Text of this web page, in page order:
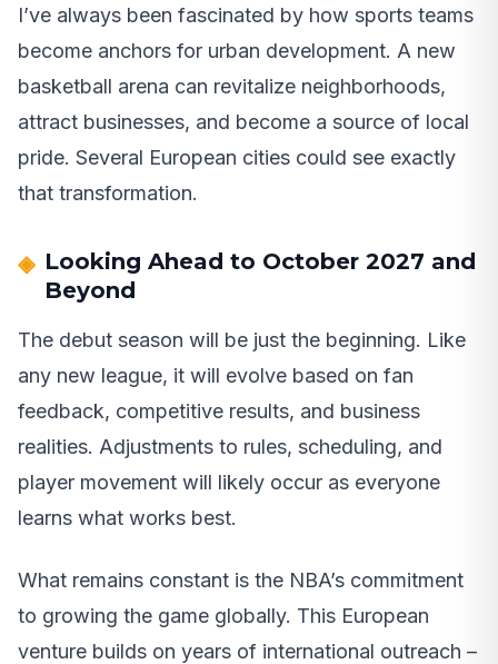
I’ve always been fascinated by how sports teams
become anchors for urban development. A new
basketball arena can revitalize neighborhoods,
attract businesses, and become a source of local
pride. Several European cities could see exactly
that transformation.
Looking Ahead to October 2027 and
Beyond
The debut season will be just the beginning. Like
any new league, it will evolve based on fan
feedback, competitive results, and business
realities. Adjustments to rules, scheduling, and
player movement will likely occur as everyone
learns what works best.
What remains constant is the NBA’s commitment
to growing the game globally. This European
venture builds on years of international outreach –